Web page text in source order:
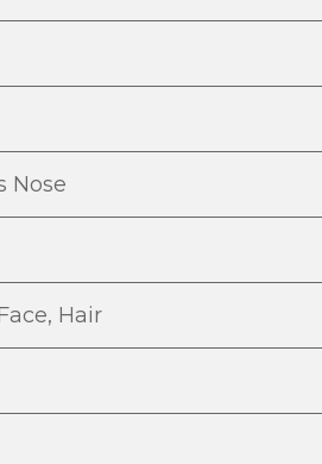
Nose
Hair